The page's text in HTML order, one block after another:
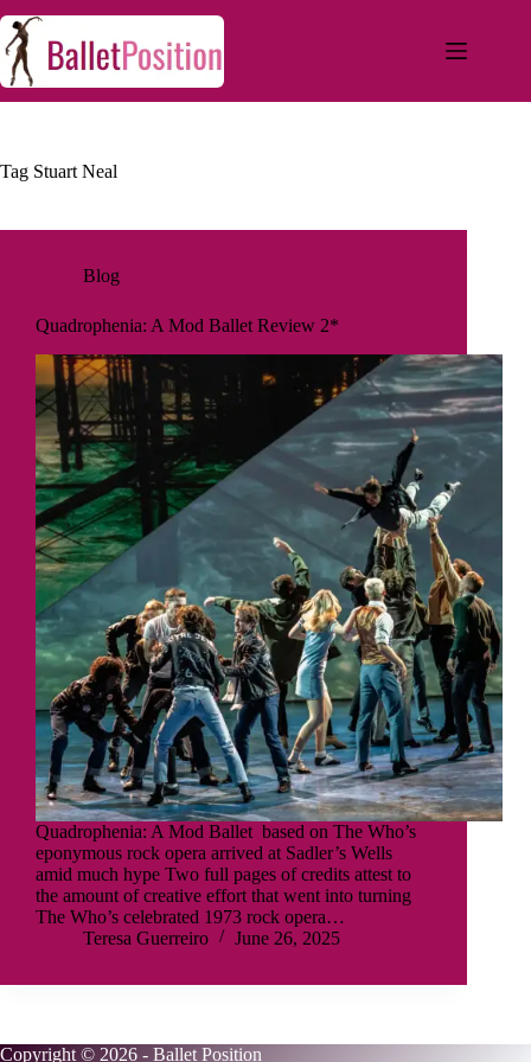
Tag Stuart Neal
Blog
Quadrophenia: A Mod Ballet Review 2*
Quadrophenia: A Mod Ballet based on The Who’s
eponymous rock opera arrived at Sadler’s Wells
amid much hype Two full pages of credits attest to
the amount of creative effort that went into turning
The Who’s celebrated 1973 rock opera…
Teresa Guerreiro
June 26, 2025
Copyright © 2026 - Ballet Position